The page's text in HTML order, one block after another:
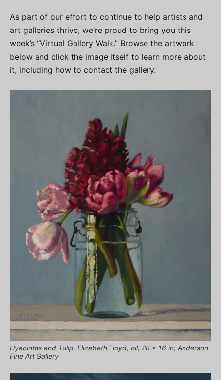
As part of our effort to continue to help artists and
art galleries thrive, we’re proud to bring you this
week’s “Virtual Gallery Walk.” Browse the artwork
below and click the image itself to learn more about
it, including how to contact the gallery.
Hyacinths and Tulip, Elizabeth Floyd, oil, 20 x 16 in; Anderson
Fine Art Gallery